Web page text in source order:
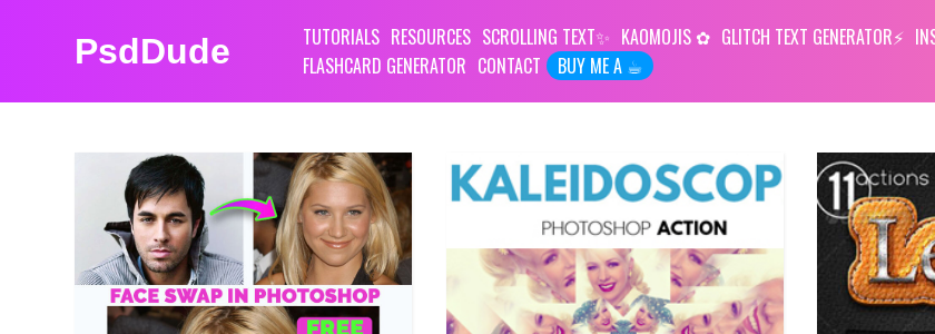
PsdDude TUTORIALS RESOURCES SCROLLING TEXT KAOMOJIS GLITCH TEXT GENERATOR
FLASHCARD GENERATOR CONTACT BUY ME A ☕︎